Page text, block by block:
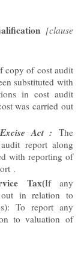
[clause
copy of cost audit
substituted with
in cost audit
was carried out
Act : The
report along
with reporting of
.
Tax(If any
in relation to
To report any
to valuation of